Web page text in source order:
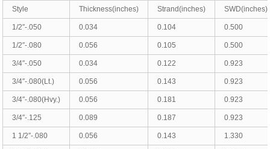
Style Thickness(inches) Strand(inches) SWD(inches)
1/2″-.050 0.034 0.104 0.500
1/2″-.080 0.056 0.105 0.500
3/4″-.050 0.034 0.122 0.923
3/4″-.080(Lt.) 0.056 0.143 0.923
3/4″-.080(Hvy.) 0.056 0.181 0.923
3/4″-.125 0.089 0.187 0.923
1 1/2″-.080 0.056 0.143 1.330